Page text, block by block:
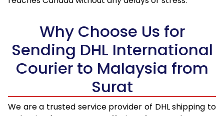
18.5 Kg
43,430
21,715
19.0 Kg
44,338
22,169
45,244
20.0 Kg
46,150
23,075
Why Choose Us for
Sending DHL International
Courier to Malaysia from
Surat
We are a trusted service provider of DHL shipping to